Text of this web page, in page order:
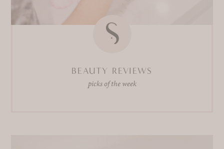
BEAUTY REVIEWS
picks of the week